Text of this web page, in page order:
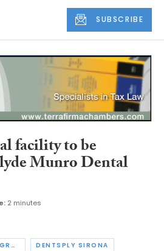
SUBSCRIBE
facility to be
Munro Dental
2 minutes
CLYDE MUNRO DENTAL GROUP DENTSPLY SIRONA